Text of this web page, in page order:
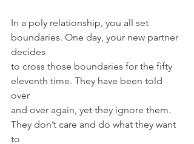
In a poly relationship, you all set
boundaries. One day, your new partner
decides
to cross those boundaries for the fifty
eleventh time. They have been told
over
and over again, yet they ignore them.
They don’t care and do what they want
to